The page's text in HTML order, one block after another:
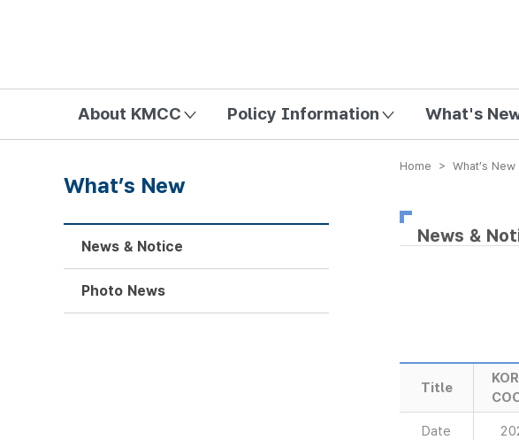
About KMCC Policy Information What's
Home > What’s
News &
Title
Date
What’s New
News & Notice
Photo News